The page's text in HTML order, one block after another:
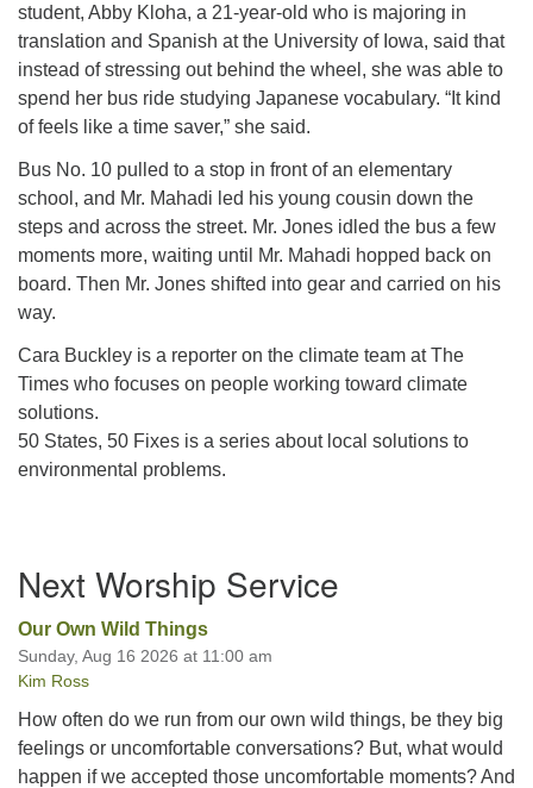
student, Abby Kloha, a 21-year-old who is majoring in
translation and Spanish at the University of Iowa, said that
instead of stressing out behind the wheel, she was able to
spend her bus ride studying Japanese vocabulary. “It kind
of feels like a time saver,” she said.
Bus No. 10 pulled to a stop in front of an elementary
school, and Mr. Mahadi led his young cousin down the
steps and across the street. Mr. Jones idled the bus a few
moments more, waiting until Mr. Mahadi hopped back on
board. Then Mr. Jones shifted into gear and carried on his
way.
Cara Buckley is a reporter on the climate team at The
Times who focuses on people working toward climate
solutions.
50 States, 50 Fixes is a series about local solutions to
environmental problems.
Navigation
Next Worship Service
Our Own Wild Things
Sunday, Aug 16 2026 at 11:00 am
Kim Ross
How often do we run from our own wild things, be they big
feelings or uncomfortable conversations? But, what would
happen if we accepted those uncomfortable moments? And